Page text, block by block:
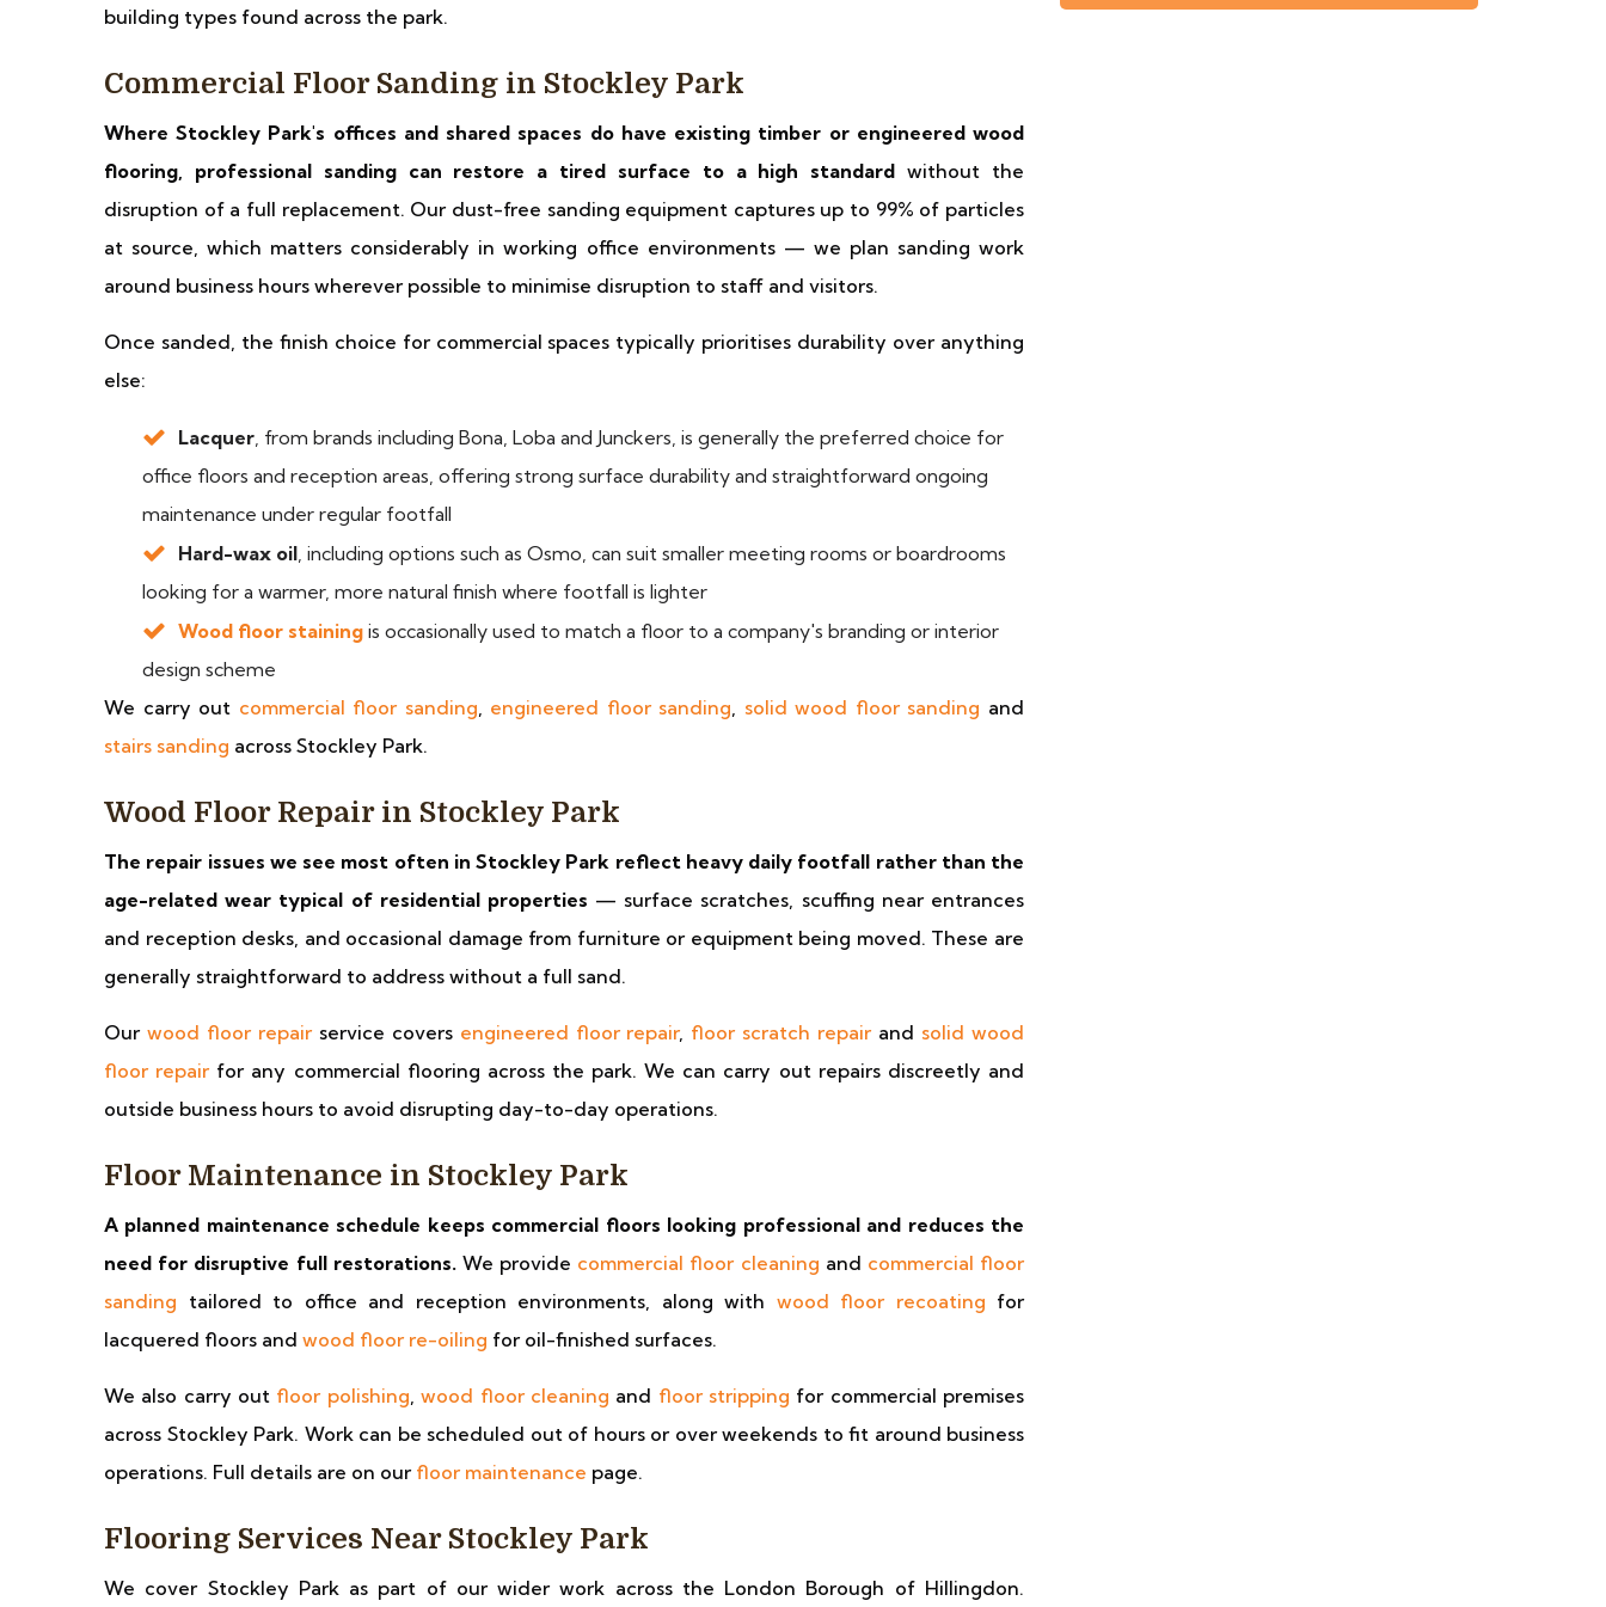
building types found across the park.
Commercial Floor Sanding in Stockley Park
Where Stockley Park's offices and shared spaces do have existing timber or engineered wood
flooring, professional sanding can restore a tired surface to a high standard without the
disruption of a full replacement. Our dust-free sanding equipment captures up to 99% of particles
at source, which matters considerably in working office environments — we plan sanding work
around business hours wherever possible to minimise disruption to staff and visitors.
Once sanded, the finish choice for commercial spaces typically prioritises durability over anything
else:
Lacquer, from brands including Bona, Loba and Junckers, is generally the preferred choice for
office floors and reception areas, offering strong surface durability and straightforward ongoing
maintenance under regular footfall
Hard-wax oil, including options such as Osmo, can suit smaller meeting rooms or boardrooms
looking for a warmer, more natural finish where footfall is lighter
Wood floor staining is occasionally used to match a floor to a company's branding or interior
design scheme
We carry out commercial floor sanding, engineered floor sanding, solid wood floor sanding and
stairs sanding across Stockley Park.
Wood Floor Repair in Stockley Park
The repair issues we see most often in Stockley Park reflect heavy daily footfall rather than the
age-related wear typical of residential properties — surface scratches, scuffing near entrances
and reception desks, and occasional damage from furniture or equipment being moved. These are
generally straightforward to address without a full sand.
Our wood floor repairservice covers engineered floor repair, floor scratch repairand solid wood
floor repairfor any commercial flooring across the park. We can carry out repairs discreetly and
outside business hours to avoid disrupting day-to-day operations.
Floor Maintenance in Stockley Park
A planned maintenance schedule keeps commercial floors looking professional and reduces the
need for disruptive full restorations.We provide commercial floor cleaning and commercial floor
sanding tailored to office and reception environments, along with wood floor recoating for
lacquered floors and wood floor re-oiling for oil-finished surfaces.
We also carry out floor polishing,wood floor cleaning and floor stripping for commercial premises
across Stockley Park. Work can be scheduled out of hours or over weekends to fit around business
operations. Full details are on our floor maintenance page.
Flooring Services Near Stockley Park
We cover Stockley Park as part of our wider work across the London Borough of Hillingdon.